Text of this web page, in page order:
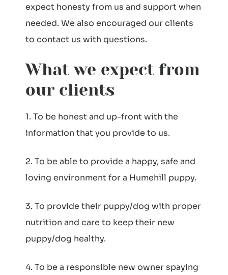
expect honesty from us and support when
needed. We also encouraged our clients
to contact us with questions.
What we expect from
our clients
1. To be honest and up-front with the
information that you provide to us.
2. To be able to provide a happy, safe and
loving environment for a Humehill puppy.
3. To provide their puppy/dog with proper
nutrition and care to keep their new
puppy/dog healthy.
4. To be a responsible new owner spaying